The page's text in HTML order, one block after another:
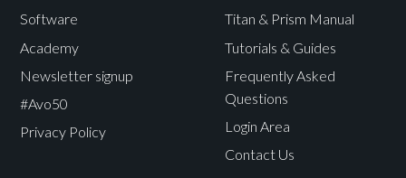
Software
Academy
Newsletter signup
#Avo50
Privacy Policy
Titan & Prism Manual
Tutorials & Guides
Frequently Asked
Questions
Login Area
Contact Us